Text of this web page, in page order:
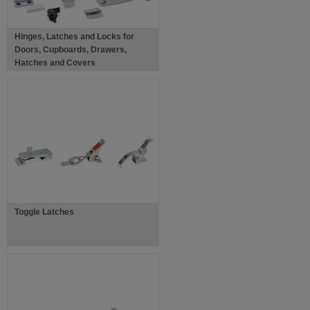
Hinges, Latches and Locks for
Doors, Cupboards, Drawers,
Hatches and Covers
Toggle Latches